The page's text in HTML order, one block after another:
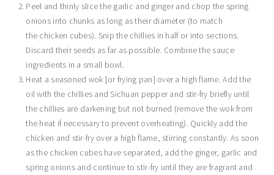
Peel and thinly slice the garlic and ginger and chop the spring
onions into chunks as long as their diameter (to match
the chicken cubes). Snip the chillies in half or into sections.
Discard their seeds as far as possible. Combine the sauce
ingredients in a small bowl.
Heat a seasoned wok [or frying pan] over a high flame. Add the
oil with the chillies and Sichuan pepper and stir-fry briefly until
the chillies are darkening but not burned (remove the wok from
the heat if necessary to prevent overheating). Quickly add the
chicken and stir-fry over a high flame, stirring constantly. As soon
as the chicken cubes have separated, add the ginger, garlic and
spring onions and continue to stir-fry until they are fragrant and